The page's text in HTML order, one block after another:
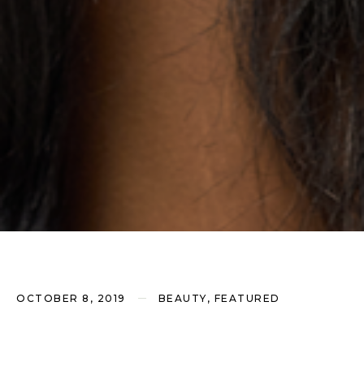
OCTOBER 8, 2019 BEAUTY, FEATURED